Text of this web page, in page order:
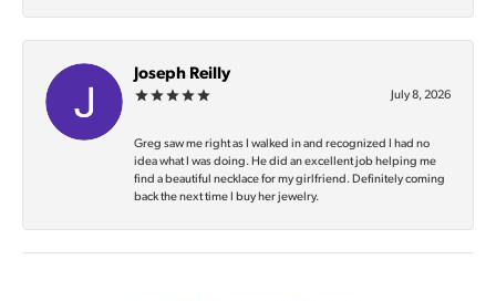
Joseph Reilly
July 8, 2026
Greg saw me right as I walked in and recognized I had no
idea what I was doing. He did an excellent job helping me
find a beautiful necklace for my girlfriend. Definitely coming
back the next time I buy her jewelry.